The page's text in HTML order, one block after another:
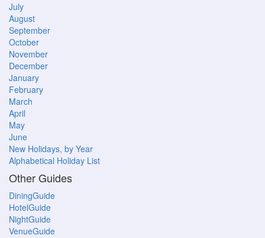
July
August
September
October
November
December
January
February
March
April
May
June
New Holidays, by Year
Alphabetical Holiday List
Other Guides
DiningGuide
HotelGuide
NightGuide
VenueGuide